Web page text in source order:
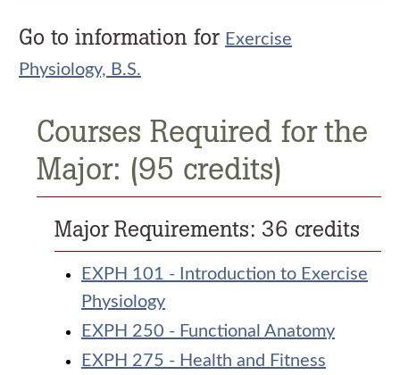
Go to information for Exercise
Physiology, B.S.
Courses Required for the
Major: (95 credits)
Major Requirements: 36 credits
EXPH 101 - Introduction to Exercise
Physiology
EXPH 250 - Functional Anatomy
EXPH 275 - Health and Fitness